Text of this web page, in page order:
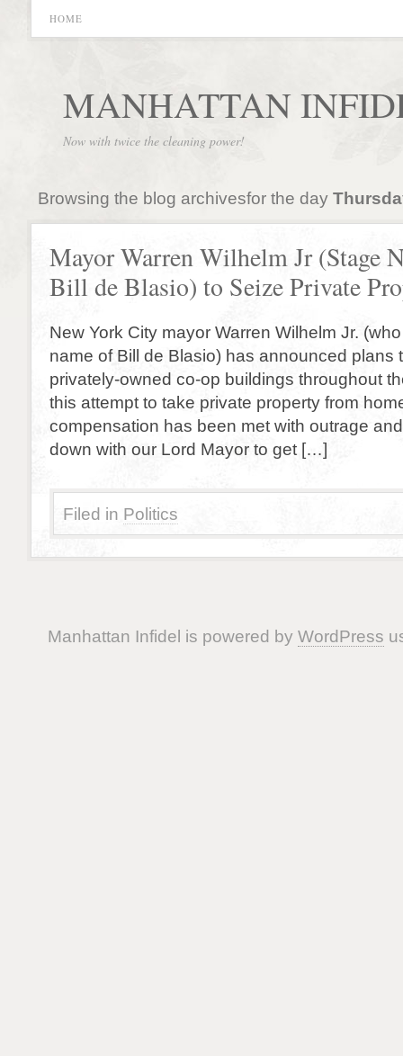
HOME
MANHATTAN
Now with twice the cleaning power!
Browsing the blog archivesfor the day
Mayor Warren Wilhelm Jr (Stage
Bill de Blasio) to Seize Private
New York City mayor Warren Wilhelm Jr.
name of Bill de Blasio) has announced plans
privately-owned co-op buildings throughout
this attempt to take private property from
compensation has been met with outrage
down with our Lord Mayor to get […]
Filed in Politics
Manhattan Infidel is powered by WordPress